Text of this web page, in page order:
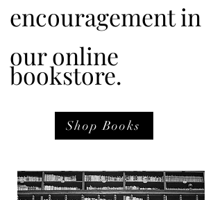
encouragement in
our online
bookstore.
Shop Books